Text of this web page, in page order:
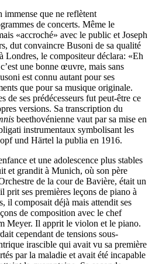
que ne reflètent
de concerts. Même le
«accroché» avec le public et Joseph
dut convaincre Busoni de sa qualité
le compositeur déclara: «Eh
une bonne œuvre, mais sans
est connu autant pour ses
que pour sa musique originale.
de ses prédécesseurs fut peut-être ce
versions. Sa transcription du
beethovénienne vaut par sa mise en
instrumentaux symbolisant les
und Härtel la publia en 1916.
et une adolescence plus stables
et grandit à Munich, où son père
de la cour de Bavière, était un
prit ses premières leçons de piano à
il composait déjà mais attendit ses
de composition avec le chef
Meyer. Il apprit le violon et le piano.
cependant de tensions sous-
irascible qui avait vu sa première
par la maladie et avait été incapable